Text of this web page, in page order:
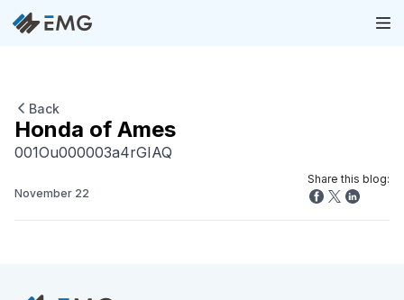
Back
Honda of Ames
001Ou000003a4rGIAQ
November 22
Share this blog: